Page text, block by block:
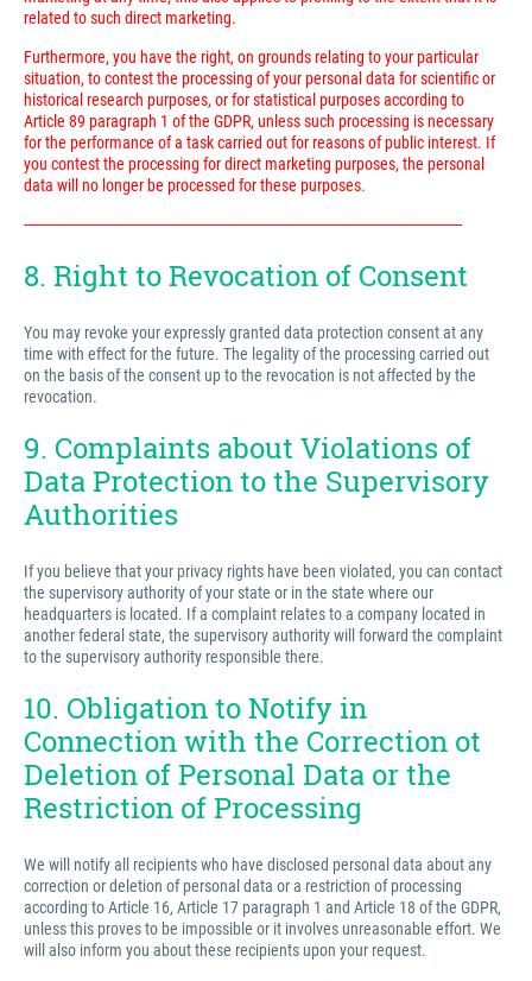
related to such direct marketing.
Furthermore, you have the right, on grounds relating to your particular
situation, to contest the processing of your personal data for scientific or
historical research purposes, or for statistical purposes according to
Article 89 paragraph 1 of the GDPR, unless such processing is necessary
for the performance of a task carried out for reasons of public interest. If
you contest the processing for direct marketing purposes, the personal
data will no longer be processed for these purposes.
---------------------------------------------------------------------------------------------------------------------------
8. Right to Revocation of Consent
You may revoke your expressly granted data protection consent at any
time with effect for the future. The legality of the processing carried out
on the basis of the consent up to the revocation is not affected by the
revocation.
9. Complaints about Violations of
Data Protection to the Supervisory
Authorities
If you believe that your privacy rights have been violated, you can contact
the supervisory authority of your state or in the state where our
headquarters is located. If a complaint relates to a company located in
another federal state, the supervisory authority will forward the complaint
to the supervisory authority responsible there.
10. Obligation to Notify in
Connection with the Correction ot
Deletion of Personal Data or the
Restriction of Processing
We will notify all recipients who have disclosed personal data about any
correction or deletion of personal data or a restriction of processing
according to Article 16, Article 17 paragraph 1 and Article 18 of the GDPR,
unless this proves to be impossible or it involves unreasonable effort. We
will also inform you about these recipients upon your request.